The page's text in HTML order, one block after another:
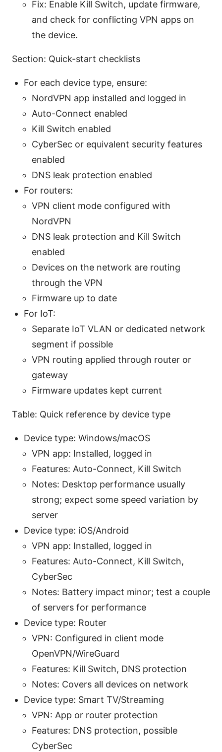
Fix: Enable Kill Switch, update firmware,
and check for conflicting VPN apps on
the device.
Section: Quick-start checklists
For each device type, ensure:
NordVPN app installed and logged in
Auto-Connect enabled
Kill Switch enabled
CyberSec or equivalent security features
enabled
DNS leak protection enabled
For routers:
VPN client mode configured with
NordVPN
DNS leak protection and Kill Switch
enabled
Devices on the network are routing
through the VPN
Firmware up to date
For IoT:
Separate IoT VLAN or dedicated network
segment if possible
VPN routing applied through router or
gateway
Firmware updates kept current
Table: Quick reference by device type
Device type: Windows/macOS
VPN app: Installed, logged in
Features: Auto-Connect, Kill Switch
Notes: Desktop performance usually
strong; expect some speed variation by
server
Device type: iOS/Android
VPN app: Installed, logged in
Features: Auto-Connect, Kill Switch,
CyberSec
Notes: Battery impact minor; test a couple
of servers for performance
Device type: Router
VPN: Configured in client mode
OpenVPN/WireGuard
Features: Kill Switch, DNS protection
Notes: Covers all devices on network
Device type: Smart TV/Streaming
VPN: App or router protection
Features: DNS protection, possible
CyberSec